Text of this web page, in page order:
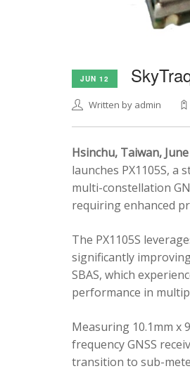
JUN 12
Written by admin
Hsinchu, Taiwan,
launches PX1105S,
multi-constellation
requiring enhanced
The PX1105S
significantly
SBAS, which
performance in
Measuring 10.1mm x
frequency GNSS
transition to sub-